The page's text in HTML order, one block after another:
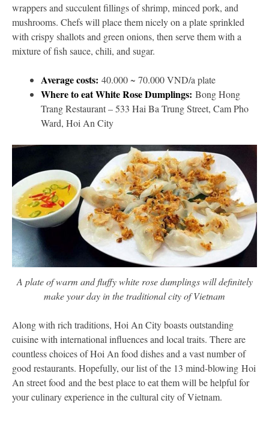
wrappers and succulent fillings of shrimp, minced pork, and
mushrooms. Chefs will place them nicely on a plate sprinkled
with crispy shallots and green onions, then serve them with a
mixture of fish sauce, chili, and sugar.
Average costs: 40.000 ~ 70.000 VND/a plate
Where to eat White Rose Dumplings: Bong Hong
Trang Restaurant – 533 Hai Ba Trung Street, Cam Pho
Ward, Hoi An City
A plate of warm and fluffy white rose dumplings will definitely
make your day in the traditional city of Vietnam
Along with rich traditions, Hoi An City boasts outstanding
cuisine with international influences and local traits. There are
countless choices of Hoi An food dishes and a vast number of
good restaurants. Hopefully, our list of the 13 mind-blowing Hoi
An street food and the best place to eat them will be helpful for
your culinary experience in the cultural city of Vietnam.